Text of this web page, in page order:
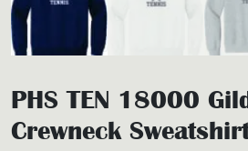
PHS TEN 18000
Crewneck